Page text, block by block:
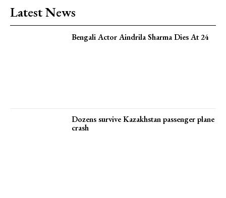
Latest News
Bengali Actor Aindrila Sharma Dies At 24
Dozens survive Kazakhstan passenger plane
crash